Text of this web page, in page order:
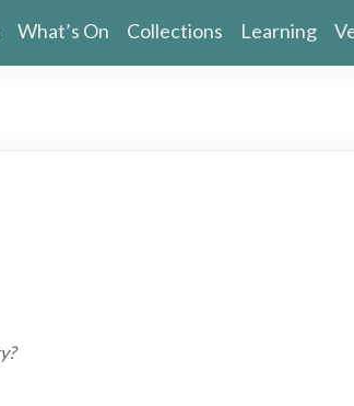
What’s On Collections Learning